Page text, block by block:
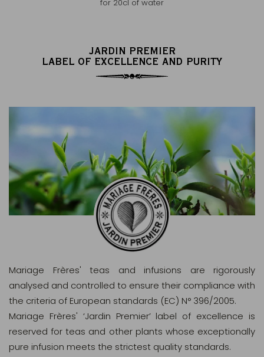
for 20cl of water
JARDIN PREMIER
LABEL OF EXCELLENCE AND PURITY
Mariage Frères' teas and infusions are rigorously
analysed and controlled to ensure their compliance with
the criteria of European standards (EC) N° 396/2005.
Mariage Frères' ‘Jardin Premier’ label of excellence is
reserved for teas and other plants whose exceptionally
pure infusion meets the strictest quality standards.